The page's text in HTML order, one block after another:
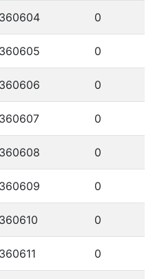
0
0
0
0
0
0
0
0